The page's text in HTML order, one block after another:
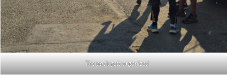
The pack gets organized